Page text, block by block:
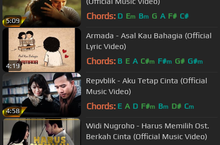
5:09 Chords: D Em Bm G A F# C#
4:19
Armada - Asal Kau Bahagia (Official
Lyric Video)
Chords: B E A C#m F#m G# G#m
4:58
Repvblik - Aku Tetap Cinta (Official
Music Video)
Chords: E A D F#m Bm D# Cm
Widi Nugroho - Harus Memilih Ost.
Berkah Cinta (Official Music Video)